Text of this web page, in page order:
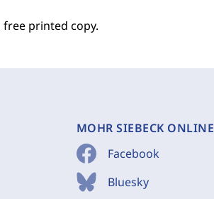
printed copy.
MOHR SIEBECK ONLINE
Facebook
Bluesky